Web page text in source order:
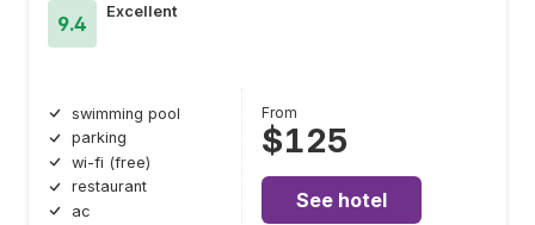
9.4
Excellent
swimming pool
parking
wi-fi (free)
restaurant
ac
From
$125
See hotel